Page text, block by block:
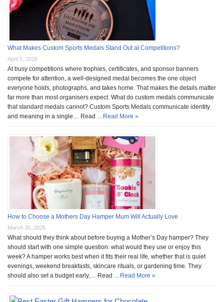
What Makes Custom Sports Medals Stand Out at Competitions?
April 5, 2026
At busy competitions where trophies, certificates, and sponsor banners
compete for attention, a well-designed medal becomes the one object
everyone holds, photographs, and takes home. That makes the details matter
far more than most organisers expect. What do custom medals communicate
that standard medals cannot? Custom Sports Medals communicate identity
and meaning in a single… Read … Read More »
How to Choose a Mothers Day Hamper Mum Will Actually Love
March 30, 2026
What should they think about before buying a Mother’s Day hamper? They
should start with one simple question: what would they use or enjoy this
week? A hamper works best when it fits their real life, whether that is quiet
evenings, weekend breakfasts, skincare rituals, or gardening time. They
should also set a budget early,… Read … Read More »